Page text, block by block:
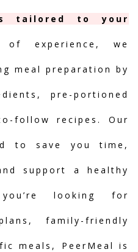
tailored to your
experience, we
meal preparation by
pre-portioned
follow recipes. Our
to save you time,
support a healthy
looking for
family-friendly
meals, PeerMeal is